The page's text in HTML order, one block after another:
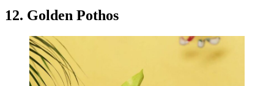
12. Golden Pothos